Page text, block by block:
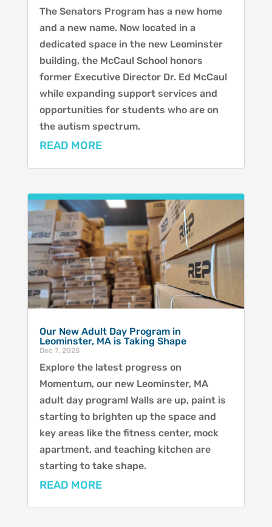
The Senators Program has a new home
and a new name. Now located in a
dedicated space in the new Leominster
building, the McCaul School honors
former Executive Director Dr. Ed McCaul
while expanding support services and
opportunities for students who are on
the autism spectrum.
READ MORE
Our New Adult Day Program in
Leominster, MA is Taking Shape
Dec 7, 2025
Explore the latest progress on
Momentum, our new Leominster, MA
adult day program! Walls are up, paint is
starting to brighten up the space and
key areas like the fitness center, mock
apartment, and teaching kitchen are
starting to take shape.
READ MORE